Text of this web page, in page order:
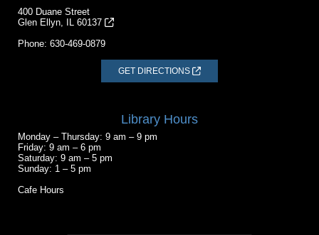
400 Duane Street
Glen Ellyn, IL 60137
Phone: 630-469-0879
GET DIRECTIONS
Library Hours
Monday – Thursday: 9 am – 9 pm
Friday: 9 am – 6 pm
Saturday: 9 am – 5 pm
Sunday: 1 – 5 pm
Cafe Hours